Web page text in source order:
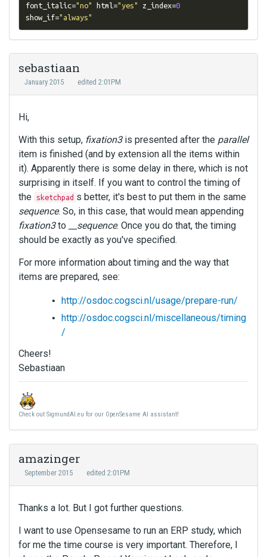
font_italic="no" html="yes" z_index=0
show_if="always"
sebastiaan
January 2015 edited 2:01PM
Hi,
With this setup, fixation3is presented after the parallel
item is finished (and by extension all the items within
it). Apparently there is some delay in there, which is not
surprising in itself. If you want to control the timing of
the sketchpad s better, it's best to put them in the same
sequence. So, in this case, that would mean appending
fixation3to __sequence. Once you do that, the timing
should be exactly as you've specified.
For more information about timing and the way that
items are prepared, see:
http://osdoc.cogsci.nl/usage/prepare-run/
http://osdoc.cogsci.nl/miscellaneous/timing
/
Cheers!
Sebastiaan
Check out SigmundAI.eu for our OpenSesame AI assistant!
amazinger
September 2015 edited 2:01PM
Thanks a lot. But I got further questions.
I want to use Opensesame to run an ERP study, which
for me the time course is very important. Therefore, I